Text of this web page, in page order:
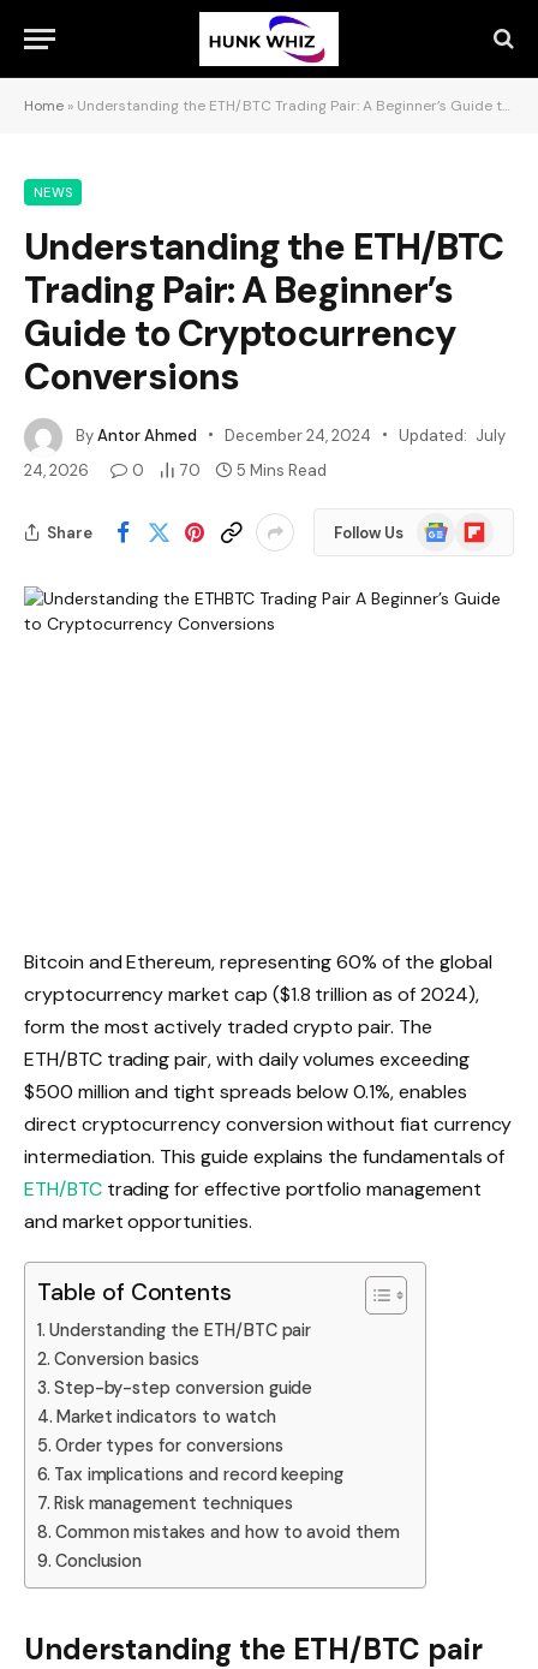
Home » Understanding the ETH/BTC Trading Pair: A Beginner’s Guide to Cryptocurrency Conversions
NEWS
Understanding the ETH/BTC
Trading Pair: A Beginner’s
Guide to Cryptocurrency
Conversions
ByAntor Ahmed December 24, 2024 Updated: July
24, 2026
0 70 5 Mins Read
Share Follow Us
Google
News
Flipboard
Bitcoin and Ethereum, representing 60% of the global
cryptocurrency market cap ($1.8 trillion as of 2024),
form the most actively traded crypto pair. The
ETH/BTC trading pair, with daily volumes exceeding
$500 million and tight spreads below 0.1%, enables
direct cryptocurrency conversion without fiat currency
intermediation. This guide explains the fundamentals of
ETH/BTCtrading for effective portfolio management
and market opportunities.
Table of Contents
Understanding the ETH/BTC pair
Conversion basics
Step-by-step conversion guide
Market indicators to watch
Order types for conversions
Tax implications and record keeping
Risk management techniques
Common mistakes and how to avoid them
Conclusion
Understanding the ETH/BTC pair